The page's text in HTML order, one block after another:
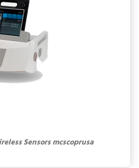
Sensors mcscoprusa